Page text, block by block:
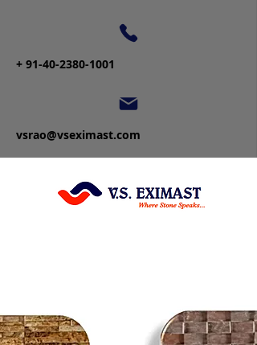
+ 91-40-2380-1001
vsrao@vseximast.com